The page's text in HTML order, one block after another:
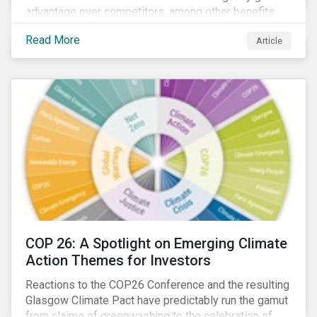
advantage over competitors, among other benefits.
Indeed, banks are uniquely positioned to participate
in and benefit from the transition to a green economy.
Read More Article
COP 26: A Spotlight on Emerging Climate
Action Themes for Investors
Reactions to the COP26 Conference and the resulting
Glasgow Climate Pact have predictably run the gamut